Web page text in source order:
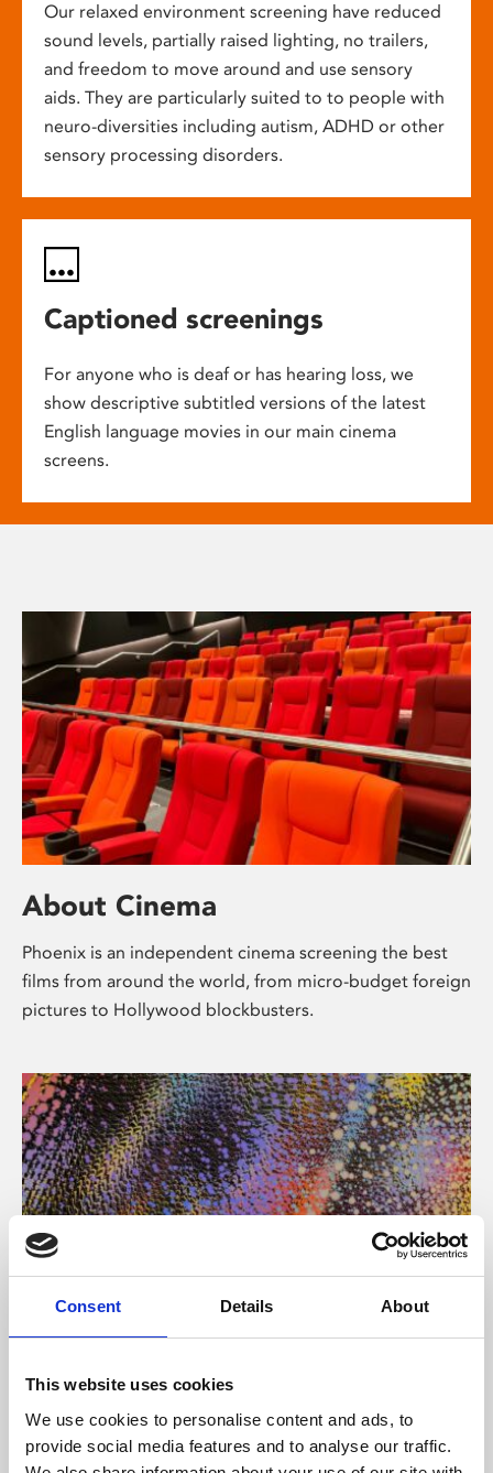
Consent Details About
This website uses cookies
We use cookies to personalise content and ads, to
provide social media features and to analyse our traffic.
Our relaxed environment screening have reduced
sound levels, partially raised lighting, no trailers,
and freedom to move around and use sensory
aids. They are particularly suited to to people with
neuro-diversities including autism, ADHD or other
sensory processing disorders.
Captioned screenings
For anyone who is deaf or has hearing loss, we
show descriptive subtitled versions of the latest
English language movies in our main cinema
screens.
About Cinema
Phoenix is an independent cinema screening the best
films from around the world, from micro-budget foreign
pictures to Hollywood blockbusters.
About Art
Phoenix’s art and digital culture programme presents
free exhibitions by artists from across the world,
supported by Arts Council England and De Montfort